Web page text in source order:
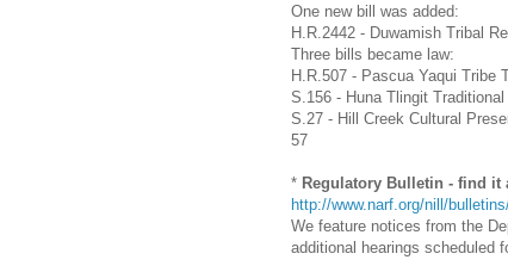
One new bill was added:
H.R.2442 - Duwamish Tribal
Three bills became law:
H.R.507 - Pascua Yaqui Tribe
S.156 - Huna Tlingit
S.27 - Hill Creek Cultural
57
* Regulatory Bulletin - find it
http://www.narf.org/nill/
We feature notices from the
additional hearings scheduled